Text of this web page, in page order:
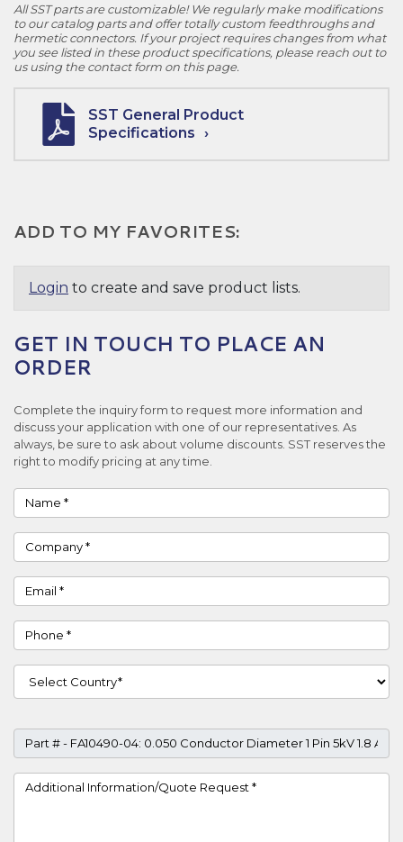
All SST parts are customizable! We regularly make modifications
to our catalog parts and offer totally custom feedthroughs and
hermetic connectors. If your project requires changes from what
you see listed in these product specifications, please reach out to
us using the contact form on this page.
SST General Product
Specifications
ADD TO MY FAVORITES:
Login to create and save product lists.
GET IN TOUCH TO PLACE AN
ORDER
Complete the inquiry form to request more information and
discuss your application with one of our representatives. As
always, be sure to ask about volume discounts. SST reserves the
right to modify pricing at any time.
Name
Company
Email
Phone
Country
Part #
Project Details